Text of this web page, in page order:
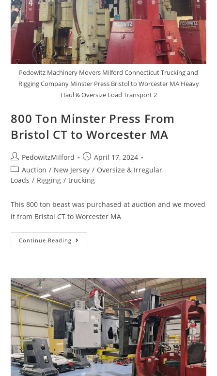
Pedowitz Machinery Movers Milford Connecticut Trucking and
Rigging Company Minster Press Bristol to Worcester MA Heavy
Haul & Oversize Load Transport 2
800 Ton Minster Press From
Bristol CT to Worcester MA
PedowitzMilford
April 17, 2024
Auction / New Jersey / Oversize & Irregular
Loads / Rigging / trucking
This 800 ton beast was purchased at auction and we moved
it from Bristol CT to Worcester MA
Continue Reading